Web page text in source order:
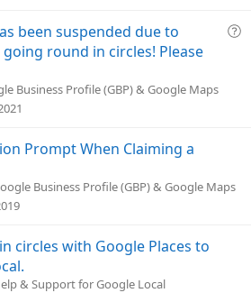
iQ
been suspended due to
round in circles! Please
Business Profile (GBP) & Google Maps
Prompt When Claiming a
Business Profile (GBP) & Google Maps
circles with Google Places to
& Support for Google Local